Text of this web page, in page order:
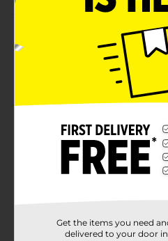
Enjoy the delicious chewy
Dots Assorted Fruit Flavored
Candy. This rectangular-
gumdrops, which come in
strawberry, lemon, cherry,
come in a compact pack, are
perfect to enjoy by yourself
Unit Size
Get the items you need
delivered to your door